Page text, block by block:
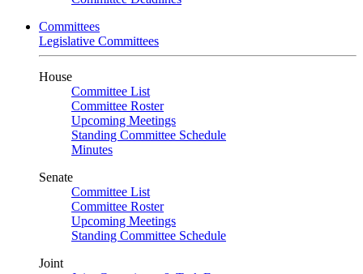
Committees
Legislative Committees
House
Committee List
Committee Roster
Upcoming Meetings
Standing Committee Schedule
Minutes
Senate
Committee List
Committee Roster
Upcoming Meetings
Standing Committee Schedule
Joint